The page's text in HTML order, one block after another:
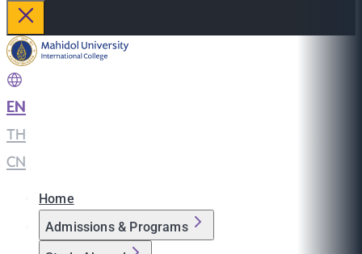
EN
TH
CN
Home
Admissions & Programs